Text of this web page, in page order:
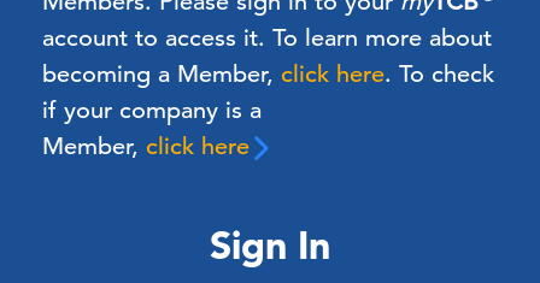
account to access it. To learn more about
becoming a Member, click here. To check
if your company is a
Member, click here
Sign In